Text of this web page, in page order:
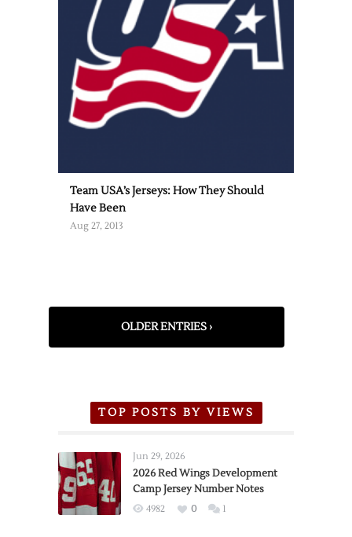
Team USA’s Jerseys: How They Should
Have Been
Aug 27, 2013
OLDER ENTRIES ›
TOP POSTS BY VIEWS
Jun 29, 2026
2026 Red Wings Development
Camp Jersey Number Notes
4982 0 1